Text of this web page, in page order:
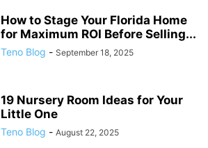
How to Stage Your Florida Home
for Maximum ROI Before Selling...
Teno Blog - September 18, 2025
19 Nursery Room Ideas for Your
Little One
Teno Blog - August 22, 2025